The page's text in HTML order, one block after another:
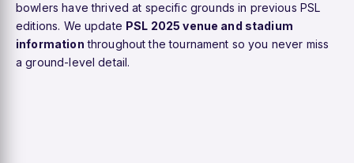
bowlers have thrived at specific grounds in previous PSL
editions. We update PSL 2025 venue and stadium
information throughout the tournament so you never miss
a ground-level detail.